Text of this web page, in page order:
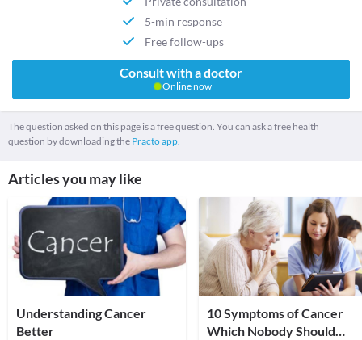
5-min response
Free follow-ups
Consult with a doctor
Online now
The question asked on this page is a free question. You can ask a free health
question by downloading the Practo app.
Articles you may like
Understanding Cancer
Better
10 Symptoms of Cancer
Which Nobody Should